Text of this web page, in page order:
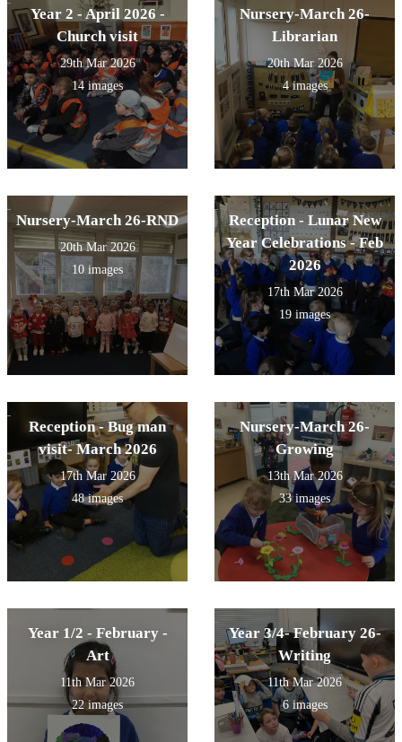
Year 2 - April 2026 -
Church visit
29th Mar 2026
14 images
Nursery-March 26-
Librarian
20th Mar 2026
4 images
Nursery-March 26-RND
20th Mar 2026
10 images
Reception - Lunar New
Year Celebrations - Feb
2026
17th Mar 2026
19 images
Reception - Bug man
visit- March 2026
17th Mar 2026
48 images
Nursery-March 26-
Growing
13th Mar 2026
33 images
Year 1/2 - February -
Art
11th Mar 2026
22 images
Year 3/4- February 26-
Writing
11th Mar 2026
6 images